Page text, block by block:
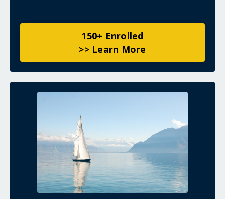
150+ Enrolled
>> Learn More